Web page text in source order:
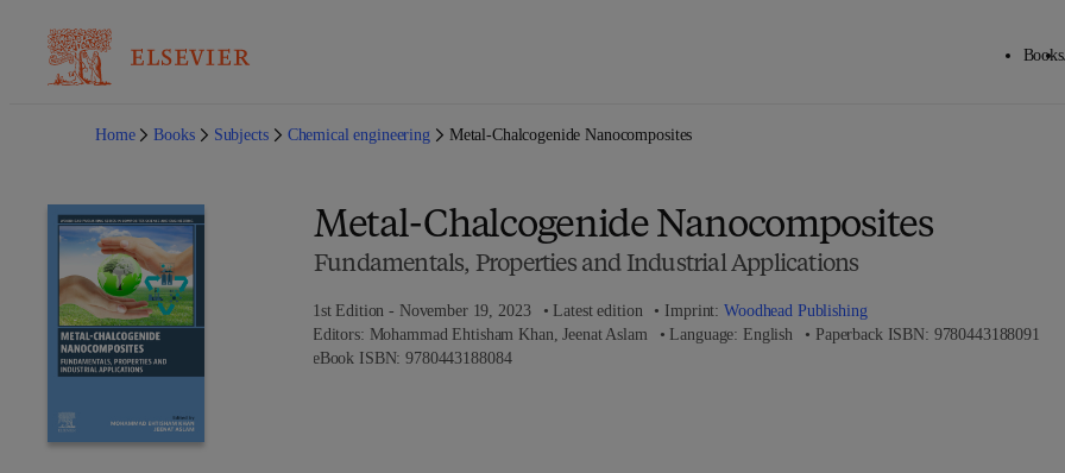
Books
Home
Books Subjects Chemical engineering Metal-Chalcogenide Nanocomposites
Metal-Chalcogenide Nanocomposites
Fundamentals, Properties and Industrial Applications
1st Edition - November 19, 2023 Latest edition Imprint:Woodhead Publishing
Editors: Mohammad Ehtisham Khan, Jeenat Aslam Language: English Paperback ISBN: 9780443188091 9
eBook ISBN: 97804431880849 7 8 - 0 - 4 4 3 - 1 8 8 0 8 - 4